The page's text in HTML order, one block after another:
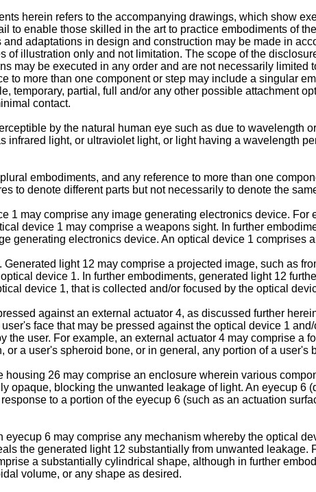
herein refers to the accompanying drawings, which show
to enable those skilled in the art to practice embodiments of
adaptations in design and construction may be made in
of illustration only and not limitation. The scope of the
may be executed in any order and are not necessarily limited
to more than one component or step may include a singular
temporary, partial, full and/or any other possible attachment
contact.
by the natural human eye such as due to wavelength
infrared light, or ultraviolet light, or light having a wavelength
embodiments, and any reference to more than one
to denote different parts but not necessarily to denote the
1 may comprise any image generating electronics device.
device 1 may comprise a weapons sight. In further
generating electronics device. An optical device 1 comprises
light 12 may comprise a projected image, such as
device 1. In further embodiments, generated light 12
device 1, that is collected and/or focused by the optical
against an external actuator 4, as discussed further
face that may be pressed against the optical device 1
the user. For example, an external actuator 4 may comprise a
a user's spheroid bone, or in general, any portion of a user's
26 may comprise an enclosure wherein various
opaque, blocking the unwanted leakage of light. An eyecup 6
to a portion of the eyecup 6 (such as an actuation
6 may comprise any mechanism whereby the optical
the generated light 12 substantially from unwanted leakage.
a substantially cylindrical shape, although in further
volume, or any shape as desired.